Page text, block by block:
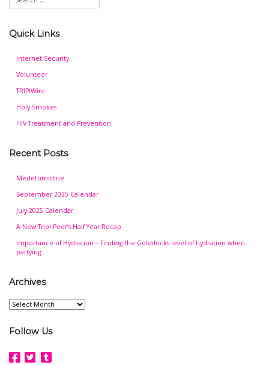
Quick Links
Internet Security
Volunteer
TRIP!Wire
Holy Smokes
HIV Treatment and Prevention
Recent Posts
Medetomidine
September 2025 Calendar
July 2025 Calendar
A New Trip! Peer’s Half Year Recap
Importance of Hydration – Finding the Goldilocks level of hydration when
partying
Archives
Archives
Follow Us